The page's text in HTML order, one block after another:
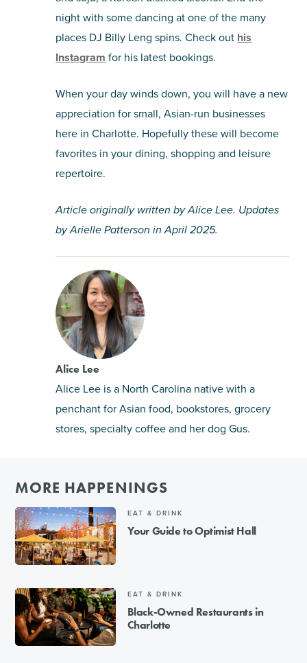
night with some dancing at one of the many
places DJ Billy Leng spins. Check out his
Instagram for his latest bookings.
When your day winds down, you will have a new
appreciation for small, Asian-run businesses
here in Charlotte. Hopefully these will become
favorites in your dining, shopping and leisure
repertoire.
Article originally written by Alice Lee. Updates
by Arielle Patterson in April 2025.
Alice Lee
Alice Lee is a North Carolina native with a
penchant for Asian food, bookstores, grocery
stores, specialty coffee and her dog Gus.
MORE HAPPENINGS
EAT & DRINK
Your Guide to Optimist Hall
EAT & DRINK
Black-Owned Restaurants in
Charlotte